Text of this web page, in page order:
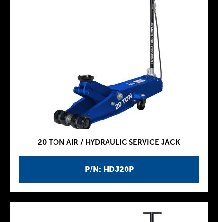
P/N: HDJ20P
20 TON AIR / HYDRAULIC SERVICE JACK